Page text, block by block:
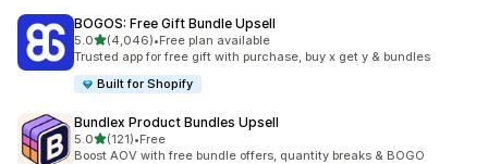
BOGOS: Free Gift Bundle Upsell
5.0out of 5 stars
(4,046)
4046 total reviews
•Free plan available
Trusted app for free gift with purchase, buy x get y & bundles
Built for Shopify
Bundlex Product Bundles Upsell
5.0out of 5 stars
(121)
121 total reviews
•Free
Boost AOV with free bundle offers, quantity breaks & BOGO